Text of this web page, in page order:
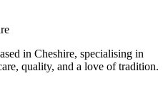
in Cheshire, specialising in
quality, and a love of tradition.